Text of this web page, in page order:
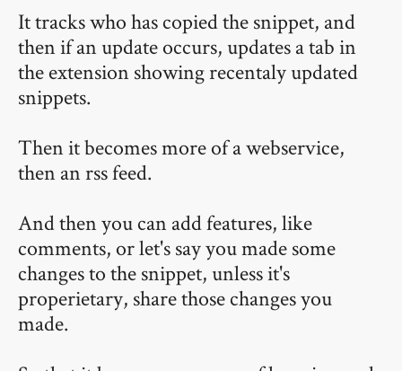
It tracks who has copied the snippet, and
then if an update occurs, updates a tab in
the extension showing recentaly updated
snippets.
Then it becomes more of a webservice,
then an rss feed.
And then you can add features, like
comments, or let's say you made some
changes to the snippet, unless it's
properietary, share those changes you
made.